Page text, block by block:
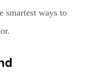
smartest ways to